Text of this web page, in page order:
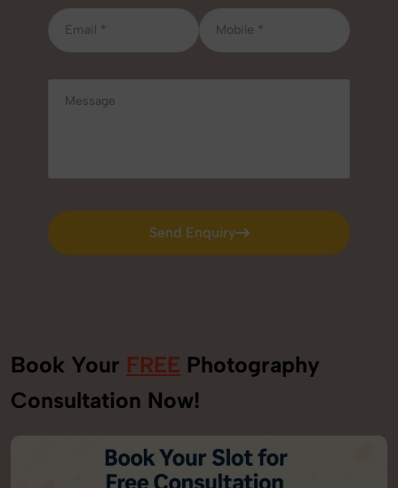
Send Enquiry
Send Enquiry
Book Your FREE Photography
Consultation Now!